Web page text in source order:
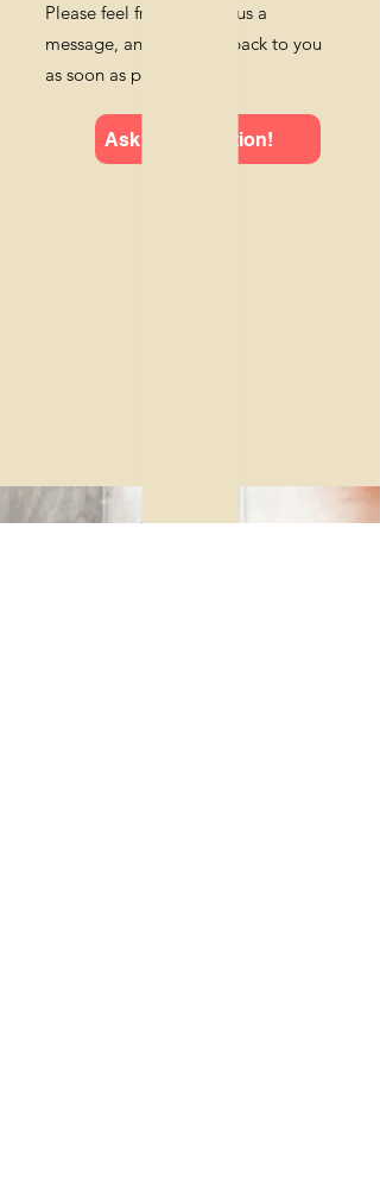
Please feel free to leave us a
message, and we’ll get back to you
as soon as possible.
Ask us a question!